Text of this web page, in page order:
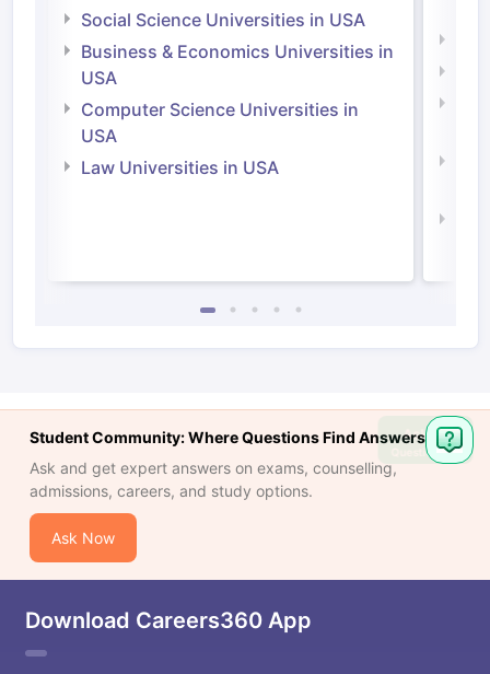
Social Science Universities in USA
Business & Economics Universities in
USA
Computer Science Universities in
USA
Law Universities in USA
Student Community: Where Questions Find Answers
Ask and get expert answers on exams, counselling,
admissions, careers, and study options.
Ask Now
Download Careers360 App
Ask
Question